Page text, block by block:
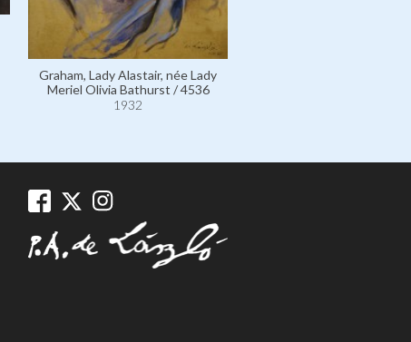
Graham, Lady Alastair, née Lady
Meriel Olivia Bathurst / 4536
1932